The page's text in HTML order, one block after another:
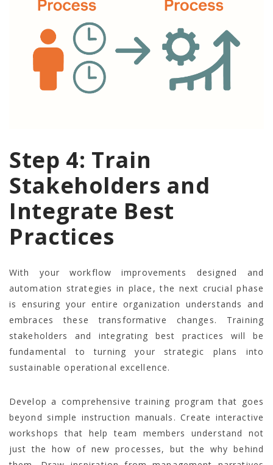
Step 4: Train
Stakeholders and
Integrate Best
Practices
With your workflow improvements designed and
automation strategies in place, the next crucial phase
is ensuring your entire organization understands and
embraces these transformative changes. Training
stakeholders and integrating best practices will be
fundamental to turning your strategic plans into
sustainable operational excellence.
Develop a comprehensive training program that goes
beyond simple instruction manuals. Create interactive
workshops that help team members understand not
just the how of new processes, but the why behind